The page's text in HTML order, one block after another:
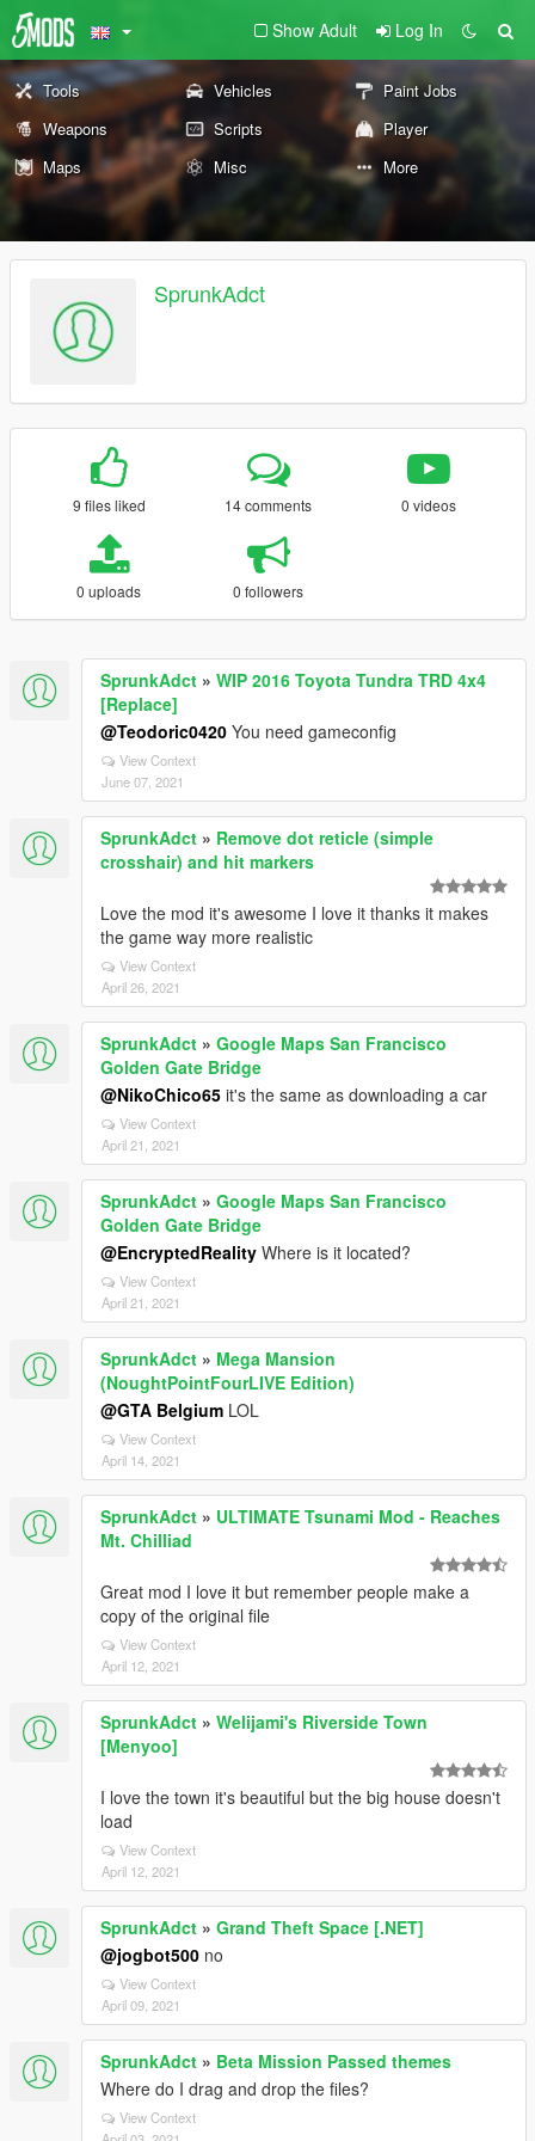
Show Adult Log In
Tools Vehicles
Paint Jobs
Weapons
Scripts
Player
Maps
Misc More
SprunkAdct
9 files liked 14 comments 0 videos
0 uploads 0 followers
SprunkAdct » WIP 2016 Toyota Tundra TRD 4x4
[Replace]
@Teodoric0420 You need gameconfig
View Context
June 07, 2021
SprunkAdct » Remove dot reticle (simple
crosshair) and hit markers
Love the mod it's awesome I love it thanks it makes
the game way more realistic
View Context
April 26, 2021
SprunkAdct » Google Maps San Francisco
Golden Gate Bridge
@NikoChico65 it's the same as downloading a car
View Context
April 21, 2021
SprunkAdct » Google Maps San Francisco
Golden Gate Bridge
@EncryptedReality Where is it located?
View Context
April 21, 2021
SprunkAdct » Mega Mansion
(NoughtPointFourLIVE Edition)
@GTA Belgium LOL
View Context
April 14, 2021
SprunkAdct » ULTIMATE Tsunami Mod - Reaches
Mt. Chilliad
Great mod I love it but remember people make a
copy of the original file
View Context
April 12, 2021
SprunkAdct » Welijami's Riverside Town
[Menyoo]
I love the town it's beautiful but the big house doesn't
load
View Context
April 12, 2021
SprunkAdct » Grand Theft Space [.NET]
@jogbot500 no
View Context
April 09, 2021
SprunkAdct » Beta Mission Passed themes
Where do I drag and drop the files?
View Context